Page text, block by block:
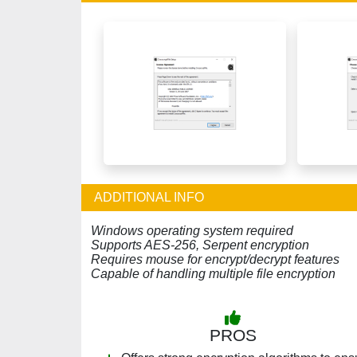
ADDITIONAL INFO
Windows operating system required
Supports AES-256, Serpent encryption
Requires mouse for encrypt/decrypt features
Capable of handling multiple file encryption
PROS